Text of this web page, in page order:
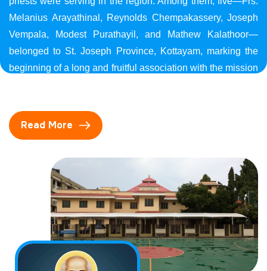
Melanius Arayathinal, Reynolds Chempakassery, Joseph
Vempala, Modest Purathayil, and Mathew Kalathoor—
belonged to St. Joseph Province, Kottayam, marking the
beginning of a long and fruitful association with the mission
Read More